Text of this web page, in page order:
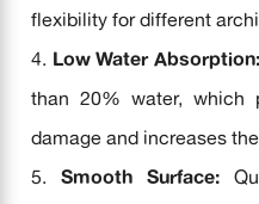
flexibility for different
Low Water Absorption:
than 20% water, which
damage and increases
Smooth Surface: